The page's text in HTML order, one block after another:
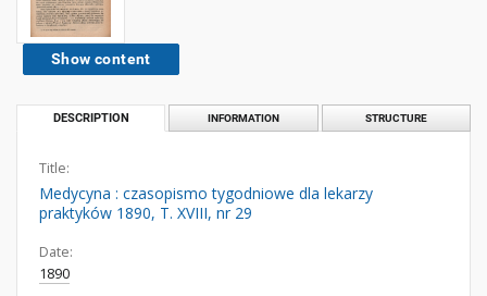
Show content
DESCRIPTION INFORMATION STRUCTURE
Title:
Medycyna : czasopismo tygodniowe dla lekarzy
praktyków 1890, T. XVIII, nr 29
Date:
1890